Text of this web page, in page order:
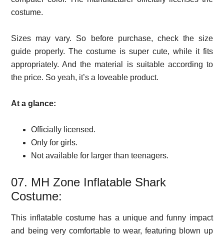
costume.
Sizes may vary. So before purchase, check the size
guide properly. The costume is super cute, while it fits
appropriately. And the material is suitable according to
the price. So yeah, it’s a loveable product.
At a glance:
Officially licensed.
Only for girls.
Not available for larger than teenagers.
07. MH Zone Inflatable Shark
Costume:
This inflatable costume has a unique and funny impact
and being very comfortable to wear, featuring blown up